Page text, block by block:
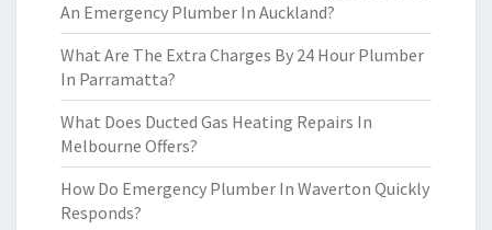
An Emergency Plumber In Auckland?
What Are The Extra Charges By 24 Hour Plumber
In Parramatta?
What Does Ducted Gas Heating Repairs In
Melbourne Offers?
How Do Emergency Plumber In Waverton Quickly
Responds?